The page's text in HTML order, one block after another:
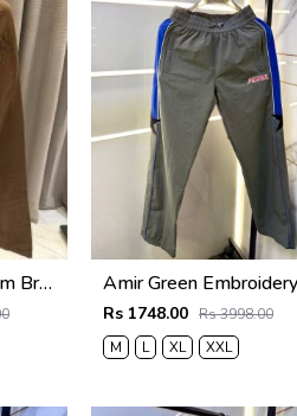
Lacost Linen Premium Brown Track Pant
Rs 1748.00 Rs 3998.00
M
L XL XXL